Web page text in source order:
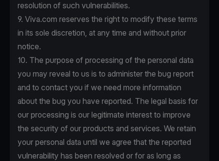
resolution of such vulnerabilities.
9. Viva.com reserves the right to modify these terms
in its sole discretion, at any time and without prior
notice.
10. The purpose of processing of the personal data
you may reveal to us is to administer the bug report
and to contact you if we need more information
about the bug you have reported. The legal basis for
our processing is our legitimate interest to improve
the security of our products and services. We retain
your personal data until we agree that the reported
vulnerability has been resolved or for as long as